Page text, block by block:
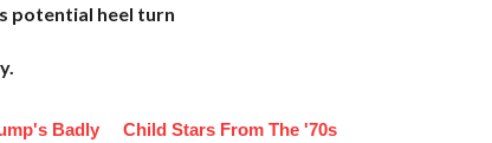
potential heel turn
Badly
Child Stars From The '70s